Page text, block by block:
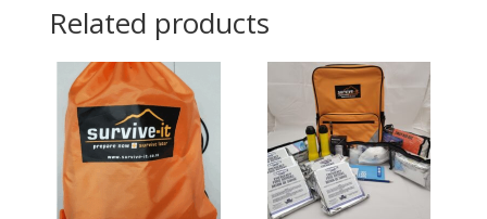
Related products